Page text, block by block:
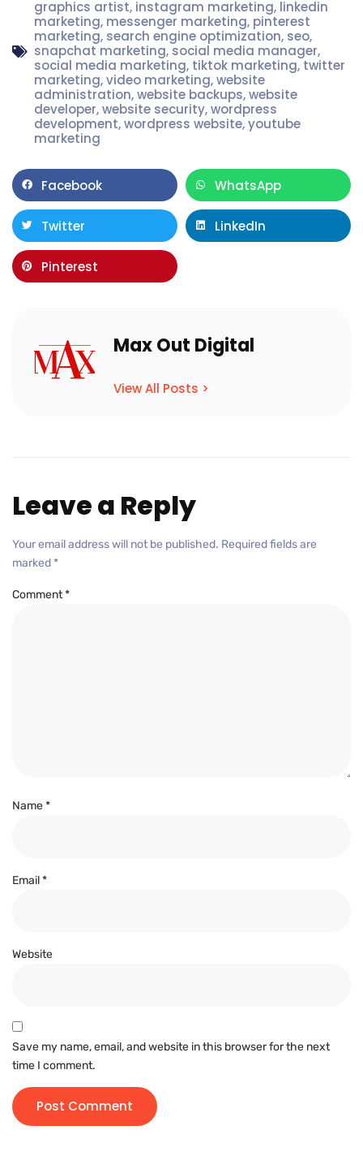
graphics artist, instagram marketing, linkedin
marketing, messenger marketing, pinterest
marketing, search engine optimization, seo,
snapchat marketing, social media manager,
social media marketing, tiktok marketing, twitter
marketing,video marketing,website
administration,website backups,website
developer,website security,wordpress
development,wordpress website,youtube
marketing
Facebook WhatsApp
Twitter LinkedIn
Pinterest
Max Out Digital
View All Posts >
Leave a Reply
Your email address will not be published. Required fields are
marked *
Comment*
Name*
Email*
Website
Save my name, email, and website in this browser for the next
time I comment.